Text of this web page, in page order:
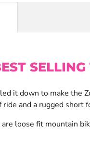
SELLING
it down to make the
and a rugged short
loose fit mountain